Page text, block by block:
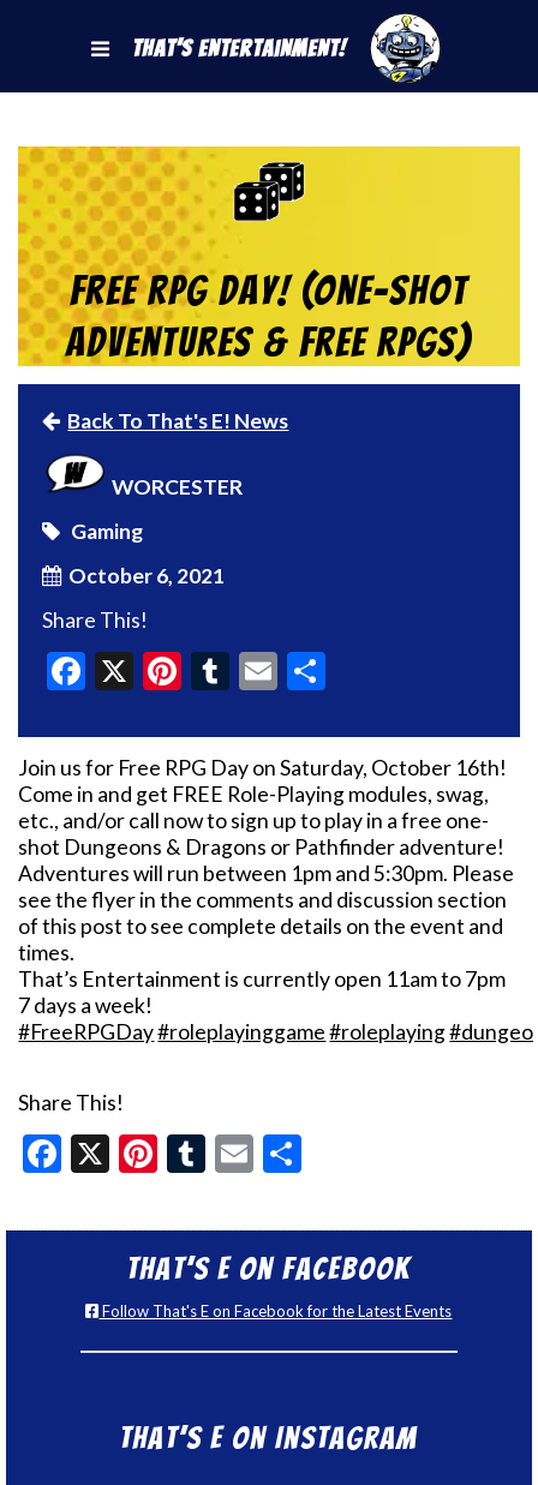
That's Entertainment!
Free RPG Day! (One-Shot
Adventures & Free RPGs)
Back To That's E! News
WORCESTER
Gaming
October 6, 2021
Share This!
Facebook
X Pinterest
Tumblr
Email
Join us for Free RPG Day on Saturday, October 16th!
Come in and get FREE Role-Playing modules, swag,
etc., and/or call now to sign up to play in a free one-
shot Dungeons & Dragons or Pathfinder adventure!
Adventures will run between 1pm and 5:30pm. Please
see the flyer in the comments and discussion section
of this post to see complete details on the event and
times.
That’s Entertainment is currently open 11am to 7pm
7 days a week!
#FreeRPGDay#roleplayinggame #roleplaying
Share This!
Facebook
X Pinterest
Tumblr
Email
That’s E on Facebook
Follow That's E on Facebook for the Latest Events
That’s E on Instagram